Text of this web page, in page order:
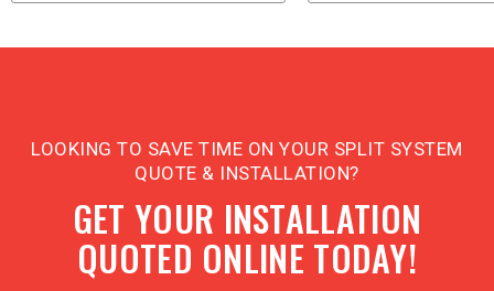
LOOKING TO SAVE TIME ON YOUR SPLIT SYSTEM
QUOTE & INSTALLATION?
GET YOUR INSTALLATION
QUOTED ONLINE TODAY!